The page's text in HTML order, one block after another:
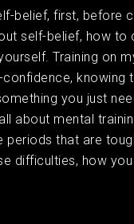
belief, first, before
self-belief, how to
Training on
knowing
you just
about mental
periods that are
difficulties, how